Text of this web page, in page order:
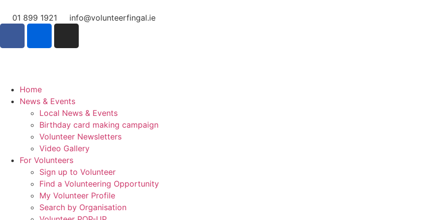
01 899 1921 info@volunteerfingal.ie
Home
News & Events
Local News & Events
Birthday card making campaign
Volunteer Newsletters
Video Gallery
For Volunteers
Sign up to Volunteer
Find a Volunteering Opportunity
My Volunteer Profile
Search by Organisation